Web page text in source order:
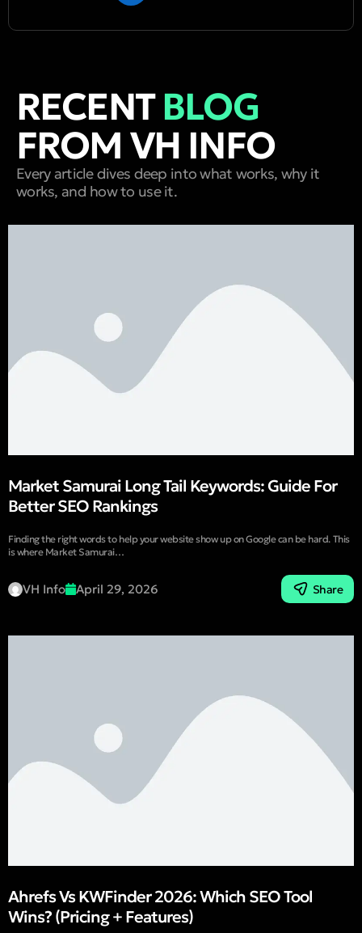
RECENTBLOG
FROM VH INFO
Every article dives deep into what works, why it
works, and how to use it.
Market Samurai Long Tail Keywords: Guide For
Better SEO Rankings
Finding the right words to help your website show up on Google can be hard. This
is where Market Samurai…
VH Info April 29, 2026 Share
Ahrefs Vs KWFinder 2026: Which SEO Tool
Wins? (Pricing + Features)